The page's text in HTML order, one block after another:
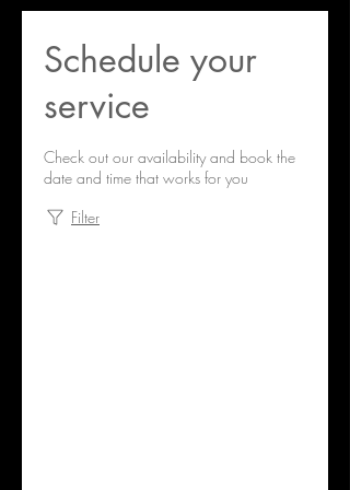
Schedule your
service
Check out our availability and book the
date and time that works for you
Filter